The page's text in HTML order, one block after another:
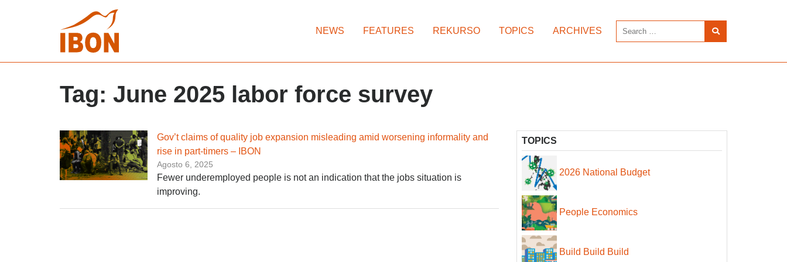
NEWS FEATURES REKURSO TOPICS ARCHIVES
Tag: June 2025 labor force survey
Gov’t claims of quality job expansion misleading amid worsening informality and
rise in part-timers – IBON
Agosto 6, 2025
Fewer underemployed people is not an indication that the jobs situation is
improving.
TOPICS
2026 National Budget
People Economics
Build Build Build